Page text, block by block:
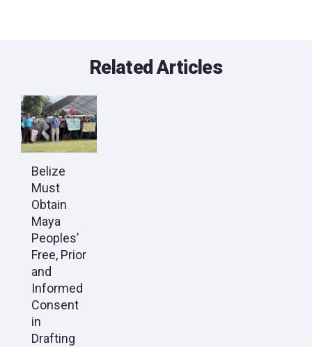
Related Articles
Belize
Must
Obtain
Maya
Peoples’
Free, Prior
and
Informed
Consent
in
Drafting